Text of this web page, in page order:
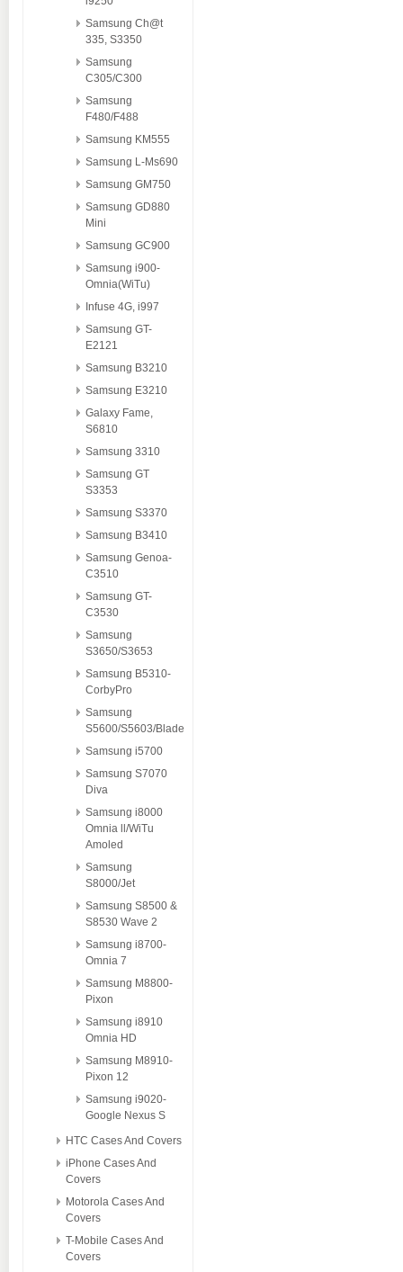
Samsung Ch@t
335, S3350
Samsung
C305/C300
Samsung
F480/F488
Samsung KM555
Samsung L-Ms690
Samsung GM750
Samsung GD880
Mini
Samsung GC900
Samsung i900-
Omnia(WiTu)
Infuse 4G, i997
Samsung GT-
E2121
Samsung B3210
Samsung E3210
Galaxy Fame,
S6810
Samsung 3310
Samsung GT
S3353
Samsung S3370
Samsung B3410
Samsung Genoa-
C3510
Samsung GT-
C3530
Samsung
S3650/S3653
Samsung B5310-
CorbyPro
Samsung
S5600/S5603/Blade
Samsung i5700
Samsung S7070
Diva
Samsung i8000
Omnia ll/WiTu
Amoled
Samsung
S8000/Jet
Samsung S8500 &
S8530 Wave 2
Samsung i8700-
Omnia 7
Samsung M8800-
Pixon
Samsung i8910
Omnia HD
Samsung M8910-
Pixon 12
Samsung i9020-
Google Nexus S
HTC Cases And Covers
iPhone Cases And
Covers
Motorola Cases And
Covers
T-Mobile Cases And
Covers